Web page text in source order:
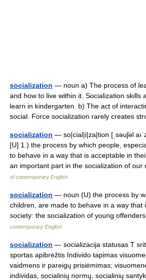
socialization — noun a) The process of
and how to live within it. Socialization skills
learn in kindergarten. b) The act of
social. Force socialization rarely creates
socialization — so|cial|i|za|tion [ˌsəuʃəl
[U] 1.) the process by which people,
to behave in a way that is acceptable in
an important part in the socialization of
of contemporary English
socialization — noun (U) the process by
children, are made to behave in a way that
society: the socialization of young
contemporary English
socialization — socializacija statusas T
sportas apibrėžtis Individo tapimas
vaidmens ir pareigų prisiėmimas;
individas, socialinių normų, socialinių